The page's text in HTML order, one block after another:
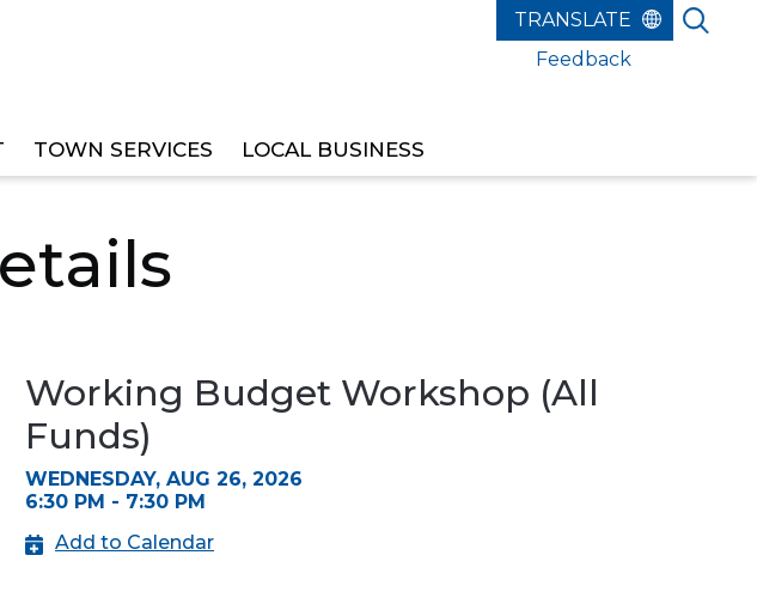
TOWN SERVICES LOCAL BUSINESS
Feedback
Working Budget Workshop (All
Funds)
WEDNESDAY, AUG 26, 2026
6:30 PM - 7:30 PM
Add to Calendar